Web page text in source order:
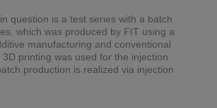
question is a test series with a batch
which was produced by FIT using a
manufacturing and conventional
printing was used for the injection
production is realized via injection